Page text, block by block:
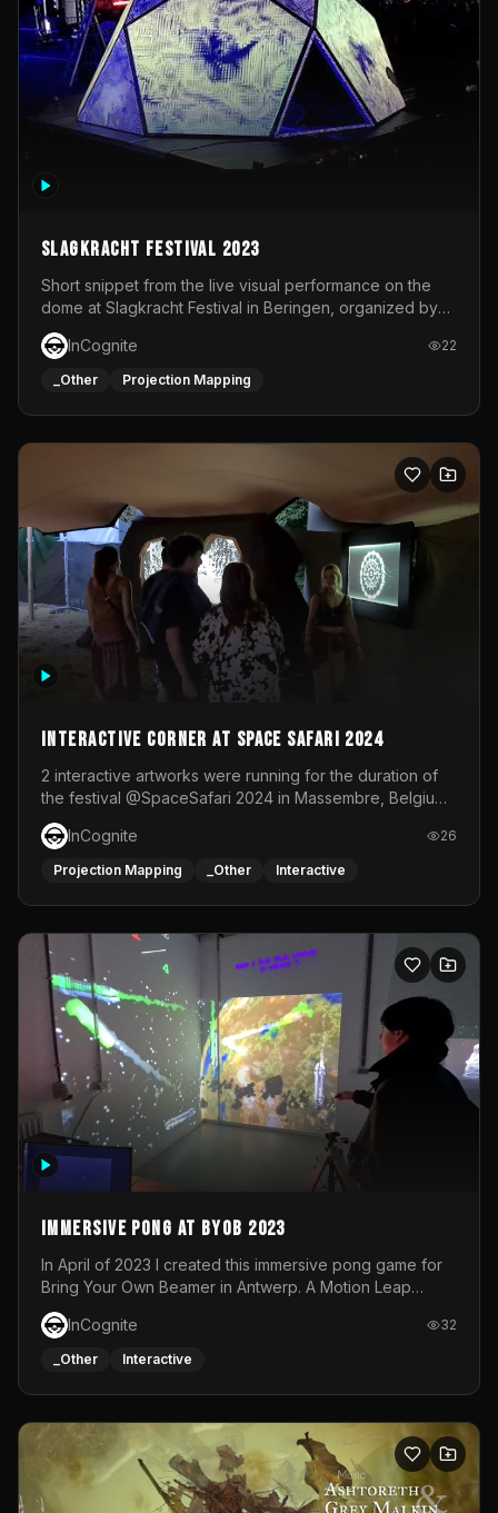
Slagkracht Festival 2023
Short snippet from the live visual performance on the
dome at Slagkracht Festival in Beringen, organized by
Club 9
InCognite
22
_Other Projection Mapping
Interactive Corner at Space Safari 2024
2 interactive artworks were running for the duration of
the festival @SpaceSafari 2024 in Massembre, Belgium.
One side was a Kinect installation where people had a
space to dance and see a real-time animated point
cloud of themselves with various audio reactive
responsive visuals on a stretch fabric display.
InCognite 26
Projection Mapping _Other Interactive
Immersive Pong at BYOB 2023
In April of 2023 I created this immersive pong game for
Bring Your Own Beamer in Antwerp. A Motion Leap
sensor tracked the player's hand to control 2 paddles at
the same time. While a simple game by itself, splitting
one's attention between the 2 independent surfaces
each level featured a space-themed 3D scene.As usual,
everything was made in TouchDesigner.
InCognite 32
_Other Interactive